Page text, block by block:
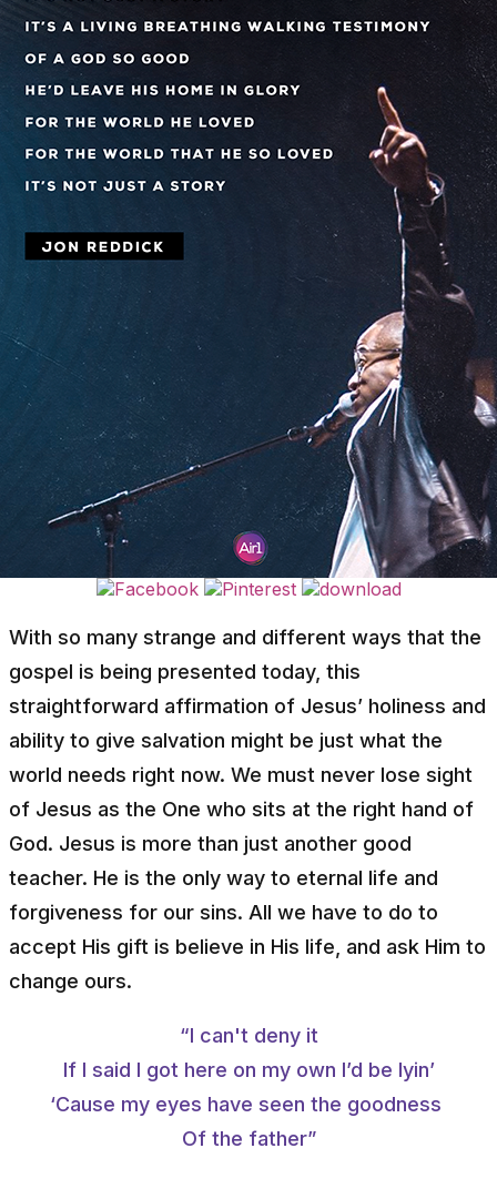
With so many strange and different ways that the
gospel is being presented today, this
straightforward affirmation of Jesus’ holiness and
ability to give salvation might be just what the
world needs right now. We must never lose sight
of Jesus as the One who sits at the right hand of
God. Jesus is more than just another good
teacher. He is the only way to eternal life and
forgiveness for our sins. All we have to do to
accept His gift is believe in His life, and ask Him to
change ours.
“I can't deny it
If I said I got here on my own I’d be lyin’
‘Cause my eyes have seen the goodness
Of the father”